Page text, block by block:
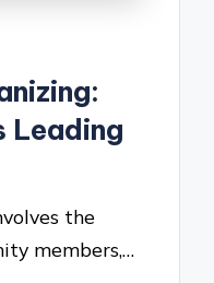
Leading
the
members,…